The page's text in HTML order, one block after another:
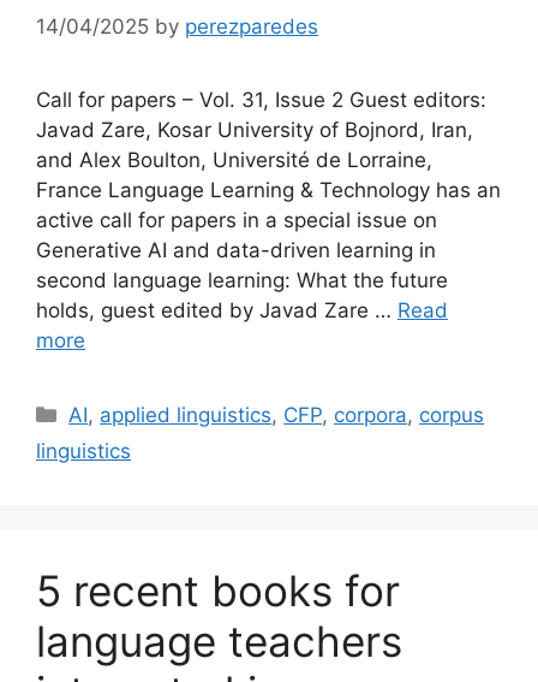
14/04/2025 by perezparedes
Call for papers – Vol. 31, Issue 2 Guest editors:
Javad Zare, Kosar University of Bojnord, Iran,
and Alex Boulton, Université de Lorraine,
France Language Learning & Technology has an
active call for papers in a special issue on
Generative AI and data-driven learning in
second language learning: What the future
holds, guest edited by Javad Zare … Read
more
Categories
AI, applied linguistics, CFP, corpora, corpus
linguistics
5 recent books for
language teachers